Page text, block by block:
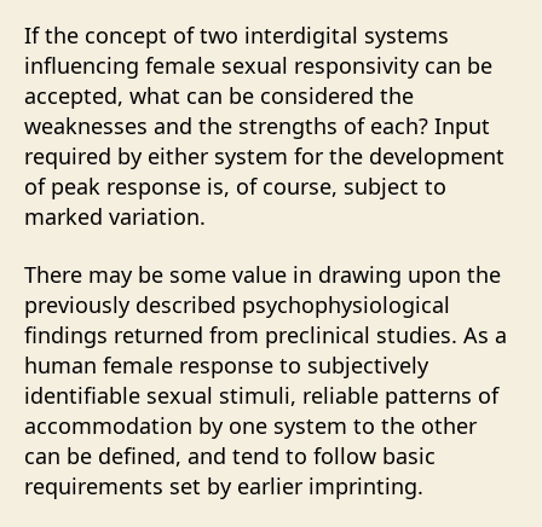
If the concept of two interdigital systems
influencing female sexual responsivity can be
accepted, what can be considered the
weaknesses and the strengths of each? Input
required by either system for the development
of peak response is, of course, subject to
marked variation.
There may be some value in drawing upon the
previously described psychophysiological
findings returned from preclinical studies. As a
human female response to subjectively
identifiable sexual stimuli, reliable patterns of
accommodation by one system to the other
can be defined, and tend to follow basic
requirements set by earlier imprinting.